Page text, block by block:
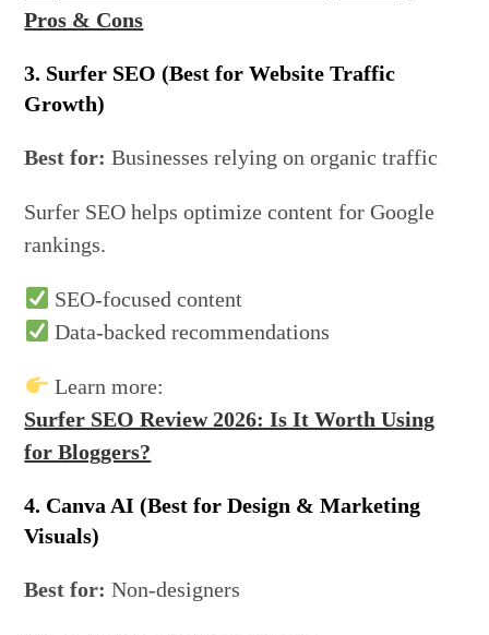
Pros & Cons
3. Surfer SEO (Best for Website Traffic
Growth)
Best for: Businesses relying on organic traffic
Surfer SEO helps optimize content for Google
rankings.
SEO-focused content
Data-backed recommendations
Learn more:
Surfer SEO Review 2026: Is It Worth Using
for Bloggers?
4. Canva AI (Best for Design & Marketing
Visuals)
Best for: Non-designers